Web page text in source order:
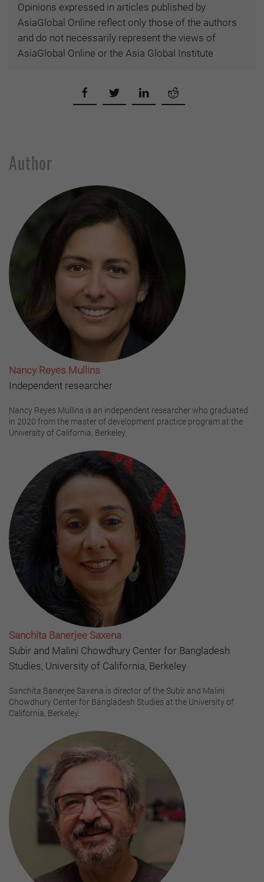
Opinions expressed in articles published by
AsiaGlobal Online reflect only those of the authors
and do not necessarily represent the views of
AsiaGlobal Online or the Asia Global Institute
Author
Nancy Reyes Mullins
Independent researcher
Nancy Reyes Mullins is an independent researcher who graduated
in 2020 from the master of development practice program at the
University of California, Berkeley.
Sanchita Banerjee Saxena
Subir and Malini Chowdhury Center for Bangladesh
Studies, University of California, Berkeley
Sanchita Banerjee Saxena is director of the Subir and Malini
Chowdhury Center for Bangladesh Studies at the University of
California, Berkeley.